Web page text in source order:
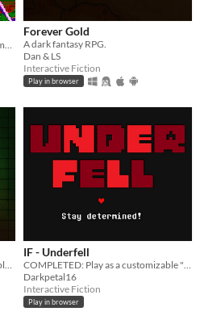
Forever Gold
A dark fantasy RPG.
Dan & LS
Interactive Fiction
Play in browser
A fusion of puzzle and rhythm gameplay.
IF - Underfell
Darkpetal16
Interactive Fiction
Play in browser